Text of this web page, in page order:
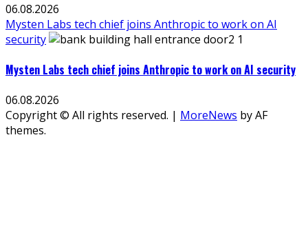
06.08.2026
Mysten Labs tech chief joins Anthropic to work on AI
security
Mysten Labs tech chief joins Anthropic to work on AI security
06.08.2026
Copyright © All rights reserved. | MoreNews by AF
themes.